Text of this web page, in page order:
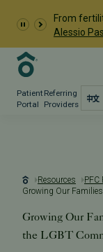
From
Alessio
Patient
Portal
Referring
Providers
Resources
PFC
Growing Our
the LGBT